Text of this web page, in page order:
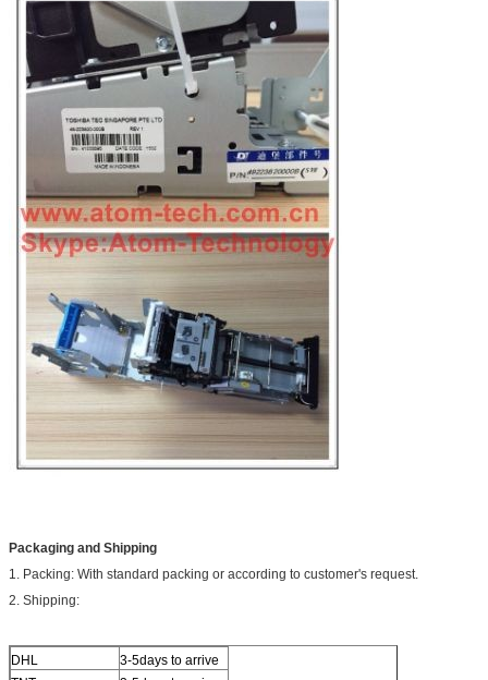
Packaging and Shipping
1. Packing: With standard packing or according to customer's request.
2. Shipping:
DHL
3-5days to arrive